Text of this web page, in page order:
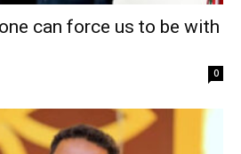
can force us to be with
0